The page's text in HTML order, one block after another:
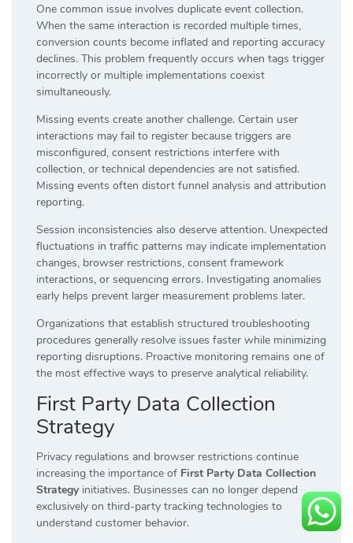
One common issue involves duplicate event collection.
When the same interaction is recorded multiple times,
conversion counts become inflated and reporting accuracy
declines. This problem frequently occurs when tags trigger
incorrectly or multiple implementations coexist
simultaneously.
Missing events create another challenge. Certain user
interactions may fail to register because triggers are
misconfigured, consent restrictions interfere with
collection, or technical dependencies are not satisfied.
Missing events often distort funnel analysis and attribution
reporting.
Session inconsistencies also deserve attention. Unexpected
fluctuations in traffic patterns may indicate implementation
changes, browser restrictions, consent framework
interactions, or sequencing errors. Investigating anomalies
early helps prevent larger measurement problems later.
Organizations that establish structured troubleshooting
procedures generally resolve issues faster while minimizing
reporting disruptions. Proactive monitoring remains one of
the most effective ways to preserve analytical reliability.
First Party Data Collection
Strategy
Privacy regulations and browser restrictions continue
increasing the importance of First Party Data Collection
Strategy initiatives. Businesses can no longer depend
exclusively on third-party tracking technologies to
understand customer behavior.